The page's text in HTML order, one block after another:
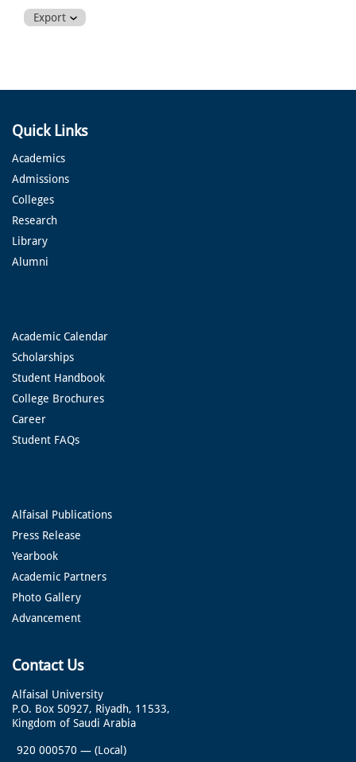
Export
Quick Links
Academics
Admissions
Colleges
Research
Library
Alumni
Academic Calendar
Scholarships
Student Handbook
College Brochures
Career
Student FAQs
Alfaisal Publications
Press Release
Yearbook
Academic Partners
Photo Gallery
Advancement
Contact Us
Alfaisal University
P.O. Box 50927, Riyadh, 11533,
Kingdom of Saudi Arabia
920 000570 — (Local)